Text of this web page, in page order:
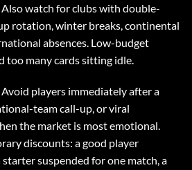
watch for clubs with double-
rotation, winter breaks, continental
absences. Low-budget
too many cards sitting idle.
players immediately after a
team call-up, or viral
the market is most emotional.
discounts: a good player
suspended for one match, a